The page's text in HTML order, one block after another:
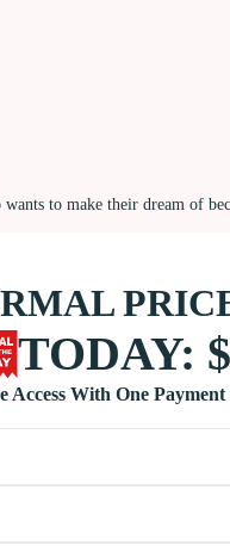
wants to make their dream
TODAY:
Access With One